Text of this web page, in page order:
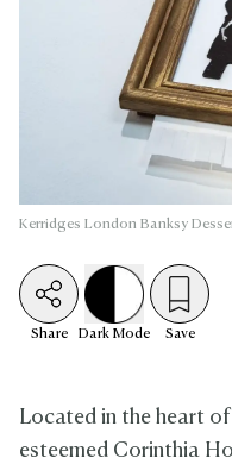
Kerridges London Banksy
Share Dark Mode Save
Located in the heart
esteemed Corinthia